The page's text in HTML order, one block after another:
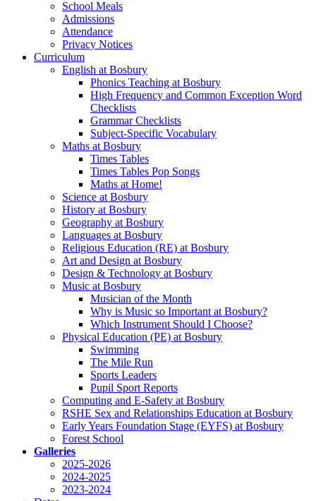
School Meals
Admissions
Attendance
Privacy Notices
Curriculum
English at Bosbury
Phonics Teaching at Bosbury
High Frequency and Common Exception Word
Checklists
Grammar Checklists
Subject-Specific Vocabulary
Maths at Bosbury
Times Tables
Times Tables Pop Songs
Maths at Home!
Science at Bosbury
History at Bosbury
Geography at Bosbury
Languages at Bosbury
Religious Education (RE) at Bosbury
Art and Design at Bosbury
Design & Technology at Bosbury
Music at Bosbury
Musician of the Month
Why is Music so Important at Bosbury?
Which Instrument Should I Choose?
Physical Education (PE) at Bosbury
Swimming
The Mile Run
Sports Leaders
Pupil Sport Reports
Computing and E-Safety at Bosbury
RSHE Sex and Relationships Education at Bosbury
Early Years Foundation Stage (EYFS) at Bosbury
Forest School
Galleries
2025-2026
2024-2025
2023-2024